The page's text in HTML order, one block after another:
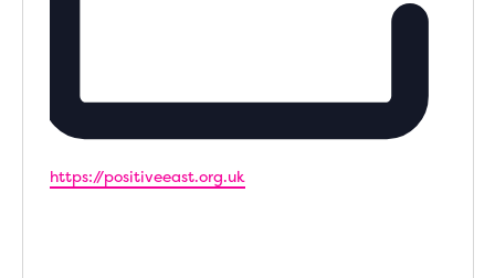
Website
https://positiveeast.org.uk